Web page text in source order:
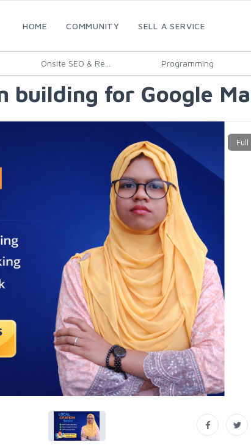
HOME COMMUNITY SELL A SERVICE
Onsite SEO & Re... Programming
building for Google